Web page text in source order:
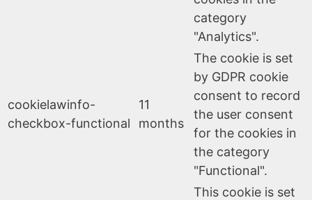
category
"Analytics".
cookielawinfo-
checkbox-functional
11
months
The cookie is set
by GDPR cookie
consent to record
the user consent
for the cookies in
the category
"Functional".
This cookie is set